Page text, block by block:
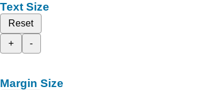
Text Size
Reset
+
-
Margin Size